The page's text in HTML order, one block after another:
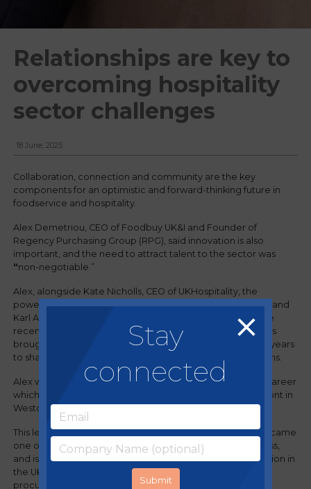
Relationships are key to
overcoming hospitality
sector challenges
18 June, 2025
Collaboration, connection and community are the key
components for an optimistic and forward-thinking future in
foodservice and hospitality.
Alex Demetriou, CEO of Foodbuy UK&I and Founder of
Regency Purchasing Group (RPG), said innovation is also
important, and the need to attract talent to the sector was
“non-negotiable.”
Alex, alongside Kate Nicholls, CEO of UKHospitality, the
powerful voice representing the broad hospitality sector, and
Karl Atkins, CEO of Foodbuy Group, recently headlined the
recent Arena Savoy Lecture, a prestigious event which has
brought senior sector leaders together for more than 30 years
to share industry insights and share constructive discussions.
Alex was able to speak from personal experience with a career
which began with him cooking fish and chips on the seafront in
Weston-super-Mare.
This led on to Alex founding RPG in 2003, which rapidly became
one of the country’s fastest growing procurement business,
and is now part of the largest Group Purchasing Organisation in
the UK with over 30,000 members, a 400-strong team of
procurement experts and a total managed spend of over
Stay
connected